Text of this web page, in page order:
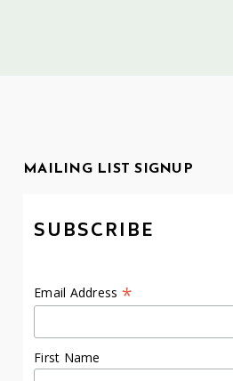
MAILING LIST SIGNUP
SUBSCRIBE
Email Address *
First Name